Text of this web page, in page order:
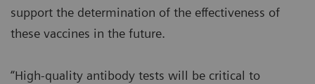
support the determination of the effectiveness of
these vaccines in the future.
“High-quality antibody tests will be critical to